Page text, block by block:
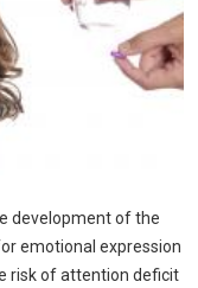
development of the
emotional expression
risk of attention deficit